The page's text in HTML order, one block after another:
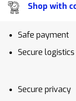
Shop with
Safe payment
Secure logistics
Secure privacy